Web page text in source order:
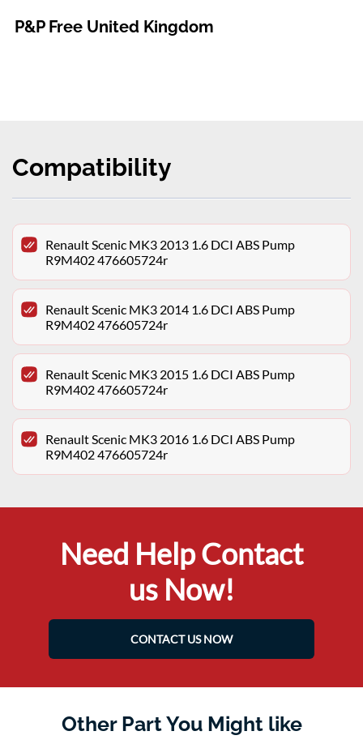
P&P Free United Kingdom
Compatibility
Renault Scenic MK3 2013 1.6 DCI ABS Pump
R9M402 476605724r
Renault Scenic MK3 2014 1.6 DCI ABS Pump
R9M402 476605724r
Renault Scenic MK3 2015 1.6 DCI ABS Pump
R9M402 476605724r
Renault Scenic MK3 2016 1.6 DCI ABS Pump
R9M402 476605724r
Need Help Contact
us Now!
CONTACT US NOW
Other Part You Might like